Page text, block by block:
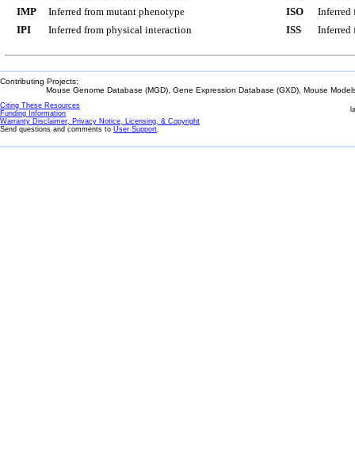
IMP
Inferred from mutant phenotype
IPI
Inferred from physical interaction
ISO
Inferred
ISS
Inferred
Contributing Projects:
Mouse Genome Database (MGD), Gene Expression Database (GXD), Mouse
Citing These Resources
Funding Information
Warranty Disclaimer, Privacy Notice, Licensing, & Copyright
Send questions and comments to User Support.